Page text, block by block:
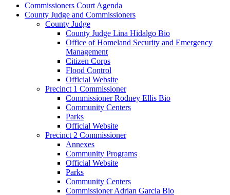
Commissioners Court Agenda
County Judge and Commissioners
County Judge
County Judge Lina Hidalgo Bio
Office of Homeland Security and Emergency
Management
Citizen Corps
Flood Control
Official Website
Precinct 1 Commissioner
Commissioner Rodney Ellis Bio
Community Centers
Parks
Official Website
Precinct 2 Commissioner
Annexes
Community Programs
Official Website
Parks
Community Centers
Commissioner Adrian Garcia Bio